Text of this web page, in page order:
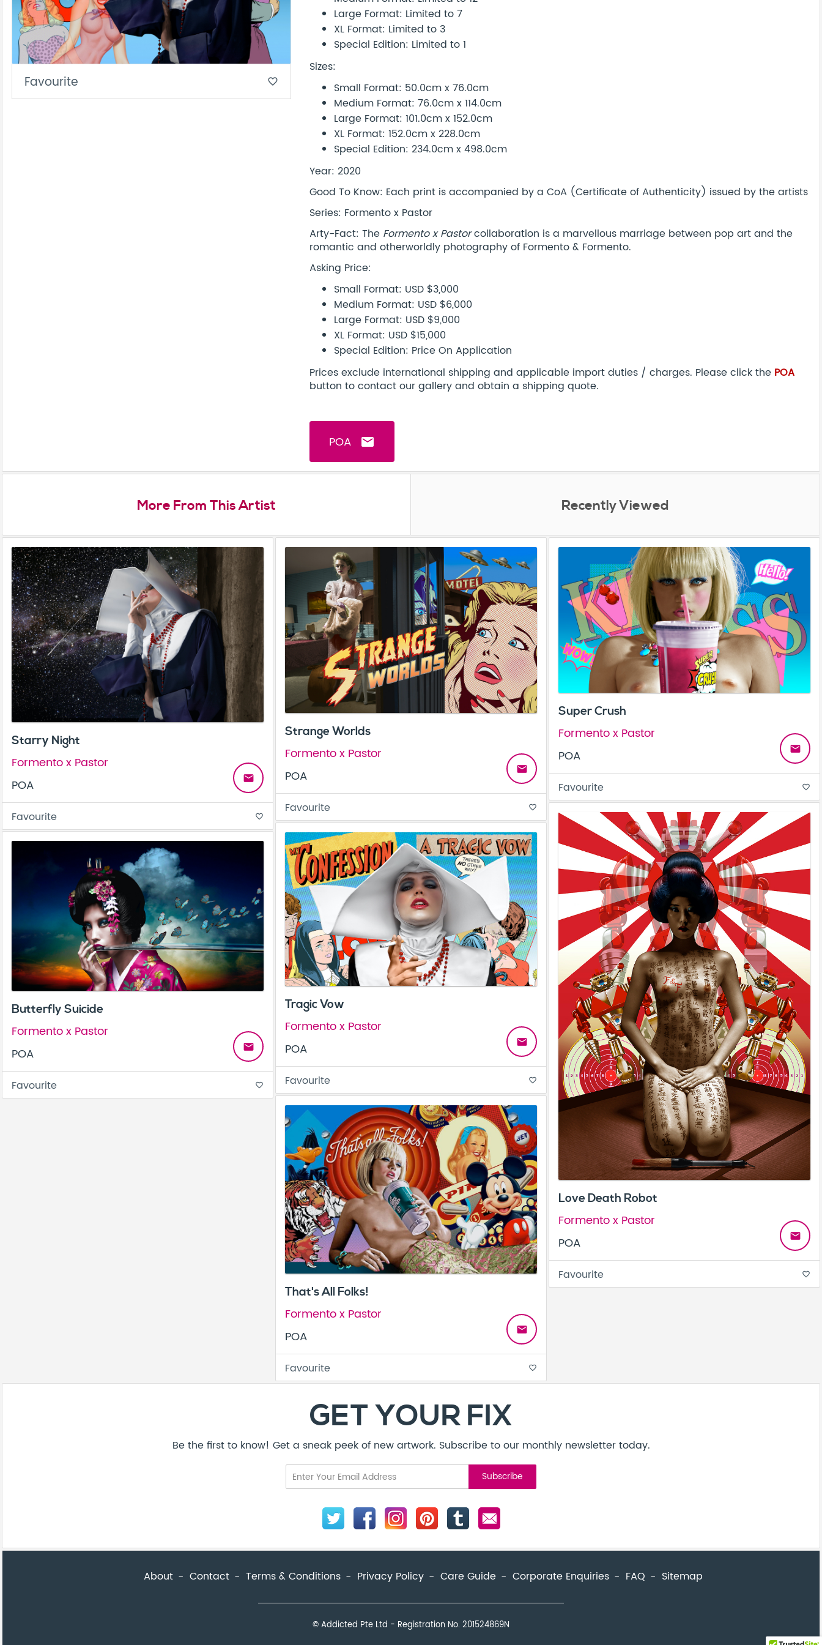
close
Favourite favorite_border
Large Format: Limited to 7
XL Format: Limited to 3
Special Edition: Limited to 1
Sizes:
Small Format: 50.0cm x 76.0cm
Medium Format: 76.0cm x 114.0cm
Large Format: 101.0cm x 152.0cm
XL Format: 152.0cm x 228.0cm
Special Edition: 234.0cm x 498.0cm
Year: 2020
Good To Know: Each print is accompanied by a CoA (Certificate of Authenticity) issued by the artists
Series: Formento x Pastor
Arty-Fact: The Formento x Pastorcollaboration is a marvellous marriage between pop art and the
romantic and otherworldly photography of Formento & Formento.
Asking Price:
Small Format: USD $3,000
Medium Format: USD $6,000
Large Format: USD $9,000
XL Format: USD $15,000
Special Edition: Price On Application
Prices exclude international shipping and applicable import duties / charges. Please click the POA
button to contact our gallery and obtain a shipping quote.
POA email
More From This Artist Recently Viewed
Starry Night
Formento x Pastor
POA
email
Favourite favorite_border
Strange Worlds
Formento x Pastor
POA
email
Favourite favorite_border
Super Crush
Formento x Pastor
POA
email
Favourite favorite_border
Love Death Robot
Formento x Pastor
POA
email
Favourite favorite_border
Tragic Vow
Formento x Pastor
POA
email
Favourite favorite_border
Butterfly Suicide
Formento x Pastor
POA
email
Favourite favorite_border
That's All Folks!
Formento x Pastor
POA
email
Favourite favorite_border
Terms & Conditions Privacy Policy Care Guide